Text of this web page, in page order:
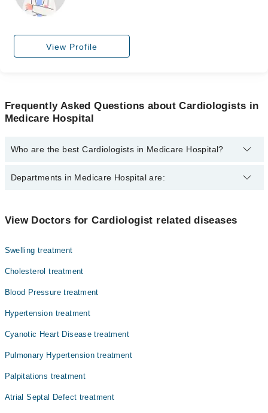
View Profile
Frequently Asked Questions about Cardiologists in
Medicare Hospital
Who are the best Cardiologists in Medicare Hospital?
The best Cardiologists in Medicare Hospital are:
Dr. Mohammad Tariq Farman
Departments in Medicare Hospital are:
Internal Medicine
Nephrology
Ophthalmology (Eye)
Orthopedic
Pathology
Surgery
View Doctors for Cardiologist related diseases
Swelling treatment
Cholesterol treatment
Blood Pressure treatment
Hypertension treatment
Cyanotic Heart Disease treatment
Pulmonary Hypertension treatment
Palpitations treatment
Atrial Septal Defect treatment